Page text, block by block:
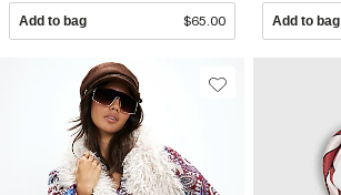
Add to bag $65.00 Add to bag